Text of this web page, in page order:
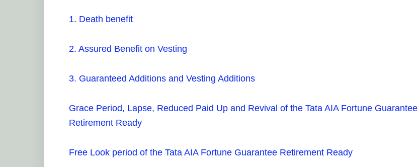
1. Death benefit
2. Assured Benefit on Vesting
3. Guaranteed Additions and Vesting Additions
Grace Period, Lapse, Reduced Paid Up and Revival of the Tata AIA Fortune Guarantee
Retirement Ready
Free Look period of the Tata AIA Fortune Guarantee Retirement Ready